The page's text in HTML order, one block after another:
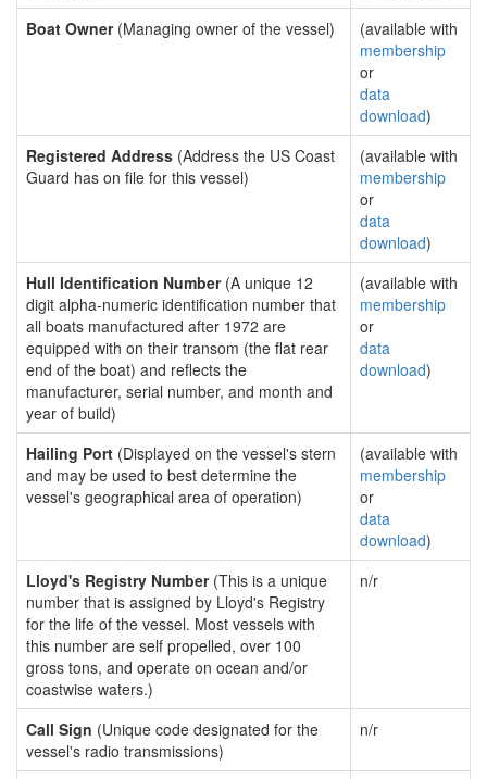
Boat Owner(Managing owner of the vessel)
(available with
membership
or
data
download)
Registered Address (Address the US Coast
Guard has on file for this vessel)
(available with
membership
or
data
download)
Hull Identification Number(A unique 12
digit alpha-numeric identification number that
all boats manufactured after 1972 are
equipped with on their transom (the flat rear
end of the boat) and reflects the
manufacturer, serial number, and month and
year of build)
(available with
membership
or
data
download)
Hailing Port (Displayed on the vessel's stern
and may be used to best determine the
vessel's geographical area of operation)
(available with
membership
or
data
download)
Lloyd's Registry Number(This is a unique
number that is assigned by Lloyd's Registry
for the life of the vessel. Most vessels with
this number are self propelled, over 100
gross tons, and operate on ocean and/or
coastwise waters.)
n/r
Call Sign (Unique code designated for the
vessel's radio transmissions)
n/r